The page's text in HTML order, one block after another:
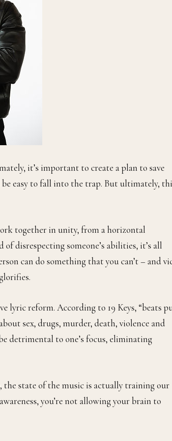
it’s important to create a plan to save
easy to fall into the trap. But ultimately,
together in unity, from a horizontal
disrespecting someone’s abilities, it’s all
can do something that you can’t – and
lyric reform. According to 19 Keys, “beats
sex, drugs, murder, death, violence and
detrimental to one’s focus, eliminating
state of the music is actually training our
you’re not allowing your brain to